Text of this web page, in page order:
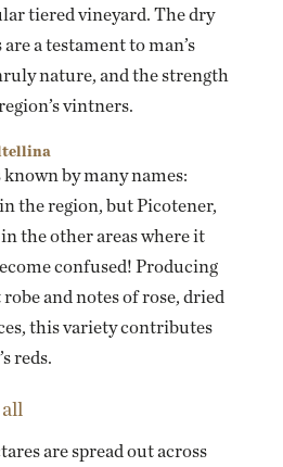
tiered vineyard. The dry
a testament to man’s
nature, and the strength
vintners.
by many names:
the region, but Picotener,
the other areas where it
confused! Producing
and notes of rose, dried
this variety contributes
reds.
are spread out across